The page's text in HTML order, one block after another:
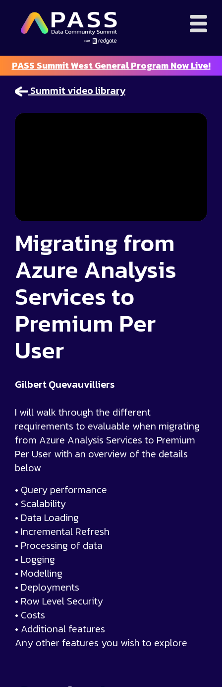
PASS Summit West General Program Now Live!
Summit video library
Migrating from
Azure Analysis
Services to
Premium Per
User
Gilbert Quevauvilliers
I will walk through the different
requirements to evaluable when migrating
from Azure Analysis Services to Premium
Per User with an overview of the details
below
• Query performance
• Scalability
• Data Loading
• Incremental Refresh
• Processing of data
• Logging
• Modelling
• Deployments
• Row Level Security
• Costs
• Additional features
Any other features you wish to explore